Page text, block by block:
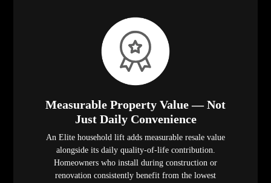
Measurable Property Value — Not
Just Daily Convenience
An Elite household lift adds measurable resale value
alongside its daily quality-of-life contribution.
Homeowners who install during construction or
renovation consistently benefit from the lowest